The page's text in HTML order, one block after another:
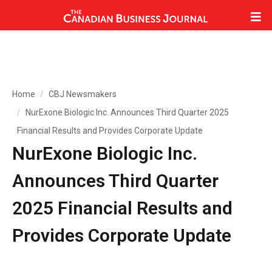
Home
CBJ Newsmakers
NurExone Biologic Inc. Announces Third Quarter 2025
Financial Results and Provides Corporate Update
NurExone Biologic Inc.
Announces Third Quarter
2025 Financial Results and
Provides Corporate Update